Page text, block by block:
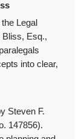
Legal
Bliss, Esq.,
into clear,
Steven F.
147856).